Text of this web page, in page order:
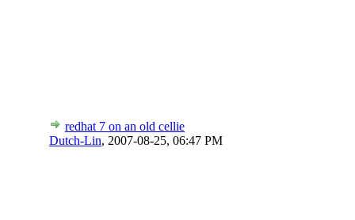
redhat 7 on an old cellie
Dutch-Lin, 2007-08-25, 06:47 PM